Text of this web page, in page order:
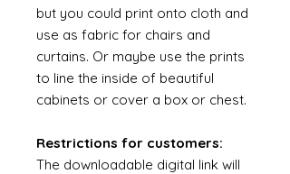
but you could print onto cloth and
use as fabric for chairs and
curtains. Or maybe use the prints
to line the inside of beautiful
cabinets or cover a box or chest.
Restrictions for customers:
The downloadable digital link will